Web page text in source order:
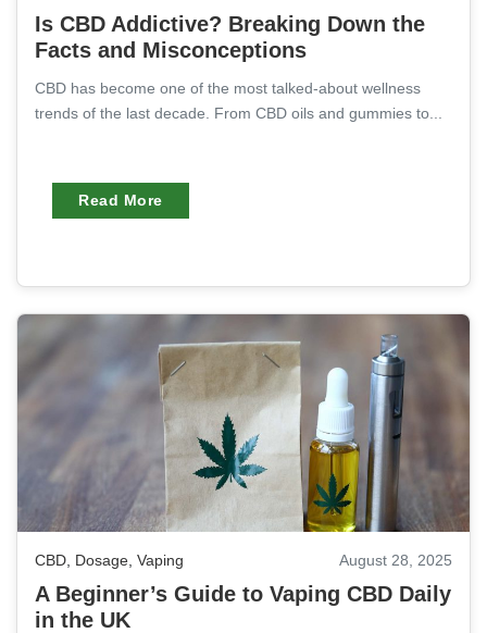
Is CBD Addictive? Breaking Down the
Facts and Misconceptions
CBD has become one of the most talked-about wellness
trends of the last decade. From CBD oils and gummies to...
Read More
CBD, Dosage, Vaping August 28, 2025
A Beginner’s Guide to Vaping CBD Daily
in the UK